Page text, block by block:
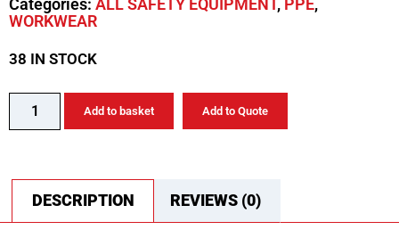
Categories: ALL SAFETY EQUIPMENT, PPE,
WORKWEAR
38 IN STOCK
Add to basket Add to Quote
DESCRIPTION REVIEWS (0)